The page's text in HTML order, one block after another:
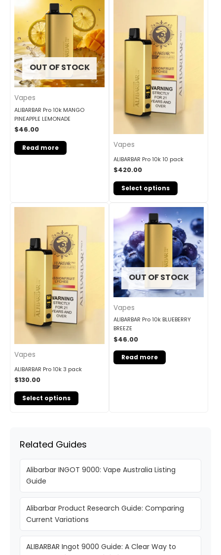
OUT OF STOCK
Vapes
ALIBARBAR Pro 10k MANGO
PINEAPPLE LEMONADE
$46.00
Read more Vapes
ALIBARBAR Pro 10k 10 pack
$420.00
Select options
Vapes
ALIBARBAR Pro 10k 3 pack
$130.00
Select options
OUT OF STOCK
Vapes
ALIBARBAR Pro 10k BLUEBERRY
BREEZE
$46.00
Read more
Related Guides
Alibarbar INGOT 9000: Vape Australia Listing
Guide
Alibarbar Product Research Guide: Comparing
Current Variations
ALIBARBAR Ingot 9000 Guide: A Clear Way to